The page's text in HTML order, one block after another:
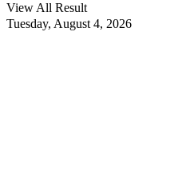
View All Result
Tuesday, August 4, 2026